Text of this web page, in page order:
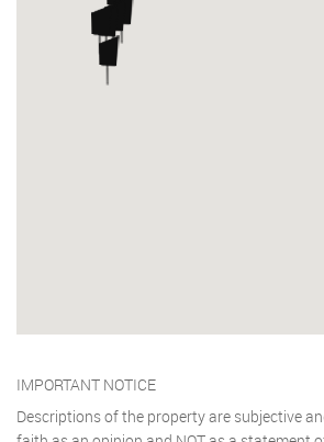
IMPORTANT NOTICE
Descriptions of the property are subjective